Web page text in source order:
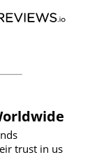
in
trust in us